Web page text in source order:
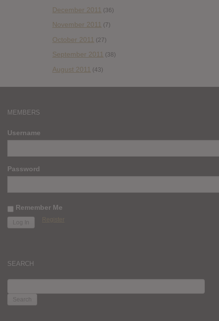
December 2011 (36)
November 2011 (7)
October 2011 (27)
September 2011 (38)
August 2011 (43)
MEMBERS
Username
Password
Remember Me
Register
SEARCH
FOR: